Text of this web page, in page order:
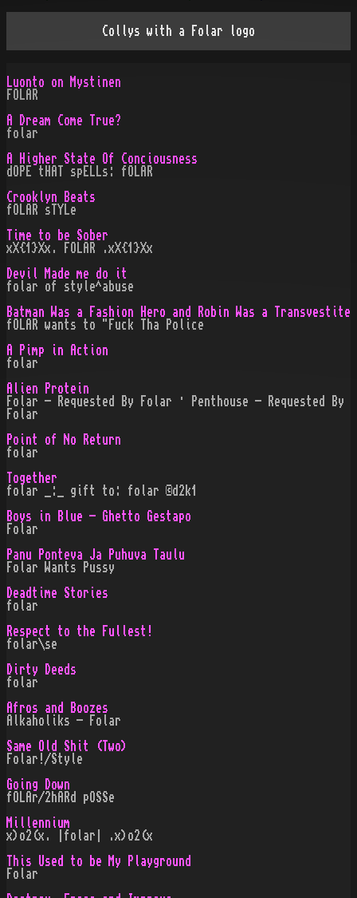
Collys with a Folar logo
Luonto on Mystinen
FOLAR
A Dream Come True?
folar
A Higher State Of Conciousness
dOPE tHAT spELLs: fOLAR
Crooklyn Beats
fOLAR sTYLe
Time to be Sober
xX{1}Xx. FOLAR .xX{1}Xx
Devil Made me do it
folar of style^abuse
Batman Was a Fashion Hero and Robin Was a Transvestite
fOLAR wants to "Fuck Tha Police
A Pimp in Action
folar
Alien Protein
Folar - Requested By Folar · Penthouse - Requested By
Folar
Point of No Return
folar
Together
folar _:_ gift to: folar ©d2k1
Boys in Blue - Ghetto Gestapo
Folar
Panu Ponteva Ja Puhuva Taulu
Folar Wants Pussy
Deadtime Stories
folar
Respect to the Fullest!
folar\se
Dirty Deeds
folar
Afros and Boozes
Alkaholiks - Folar
Same Old Shit (Two)
Folar!/Style
Going Down
fOLAr/2hARd pOSSe
Millennium
x)o2(x. |folar| .x)o2(x
This Used to be My Playground
Folar